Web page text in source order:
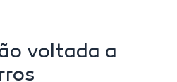
voltada a